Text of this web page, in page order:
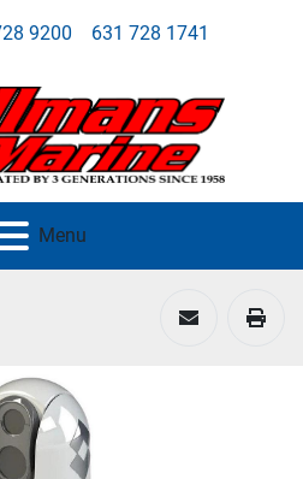
9200 631 728 1741
Menu